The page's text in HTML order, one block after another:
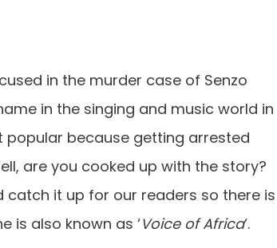
in the murder case of Senzo
in the singing and music world in
popular because getting arrested
are you cooked up with the story?
catch it up for our readers so there is
is also known as ‘Voice of Africa‘.